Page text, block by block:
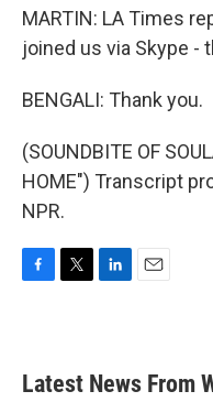
MARTIN: LA Times
joined us via Skype -
BENGALI: Thank you.
(SOUNDBITE OF
HOME") Transcript
NPR.
b
o
e
e
d
Latest News From